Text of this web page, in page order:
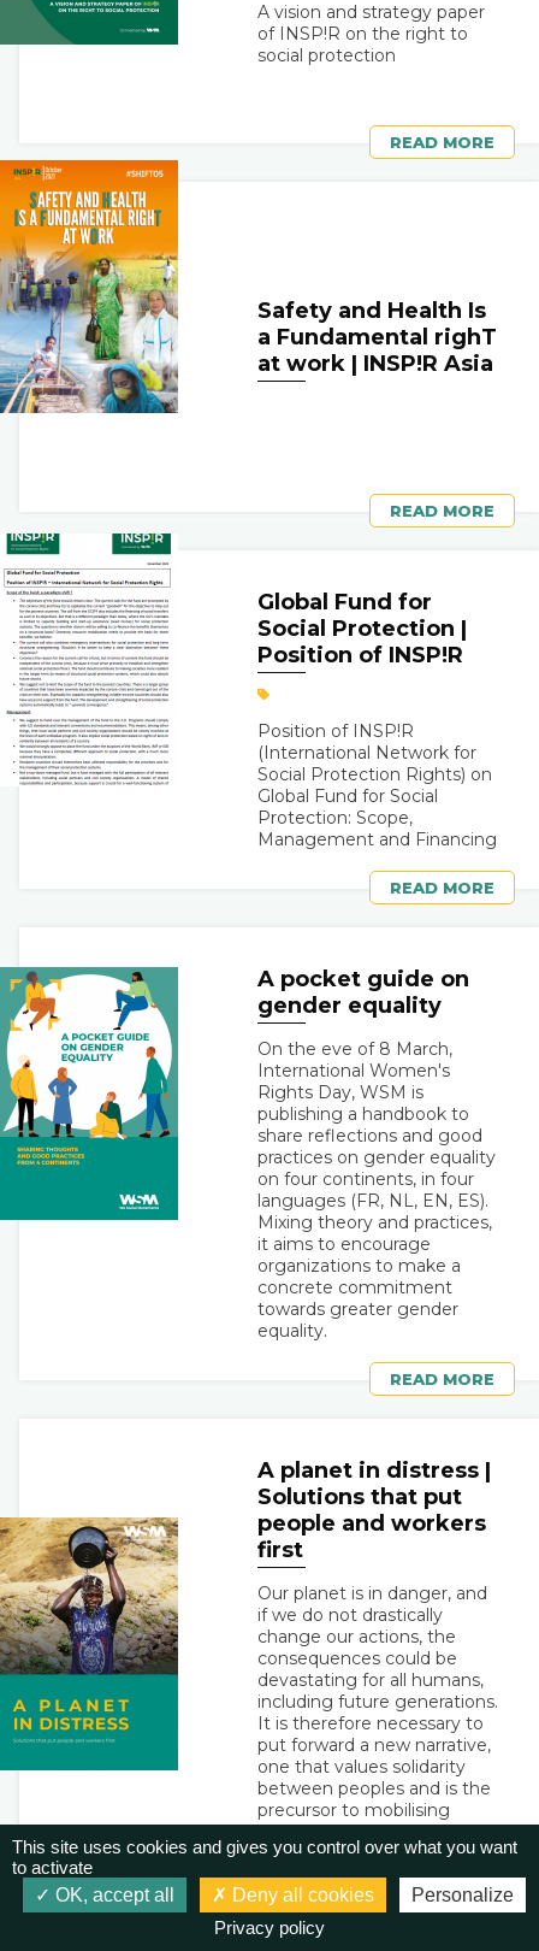
A vision and strategy paper
of INSP!R on the right to
social protection
READ MORE
Safety and Health Is
a Fundamental righT
at work | INSP!R Asia
READ MORE
Global Fund for
Social Protection |
Position of INSP!R
Position of INSP!R
(International Network for
Social Protection Rights) on
Global Fund for Social
Protection: Scope,
Management and Financing
READ MORE
A pocket guide on
gender equality
On the eve of 8 March,
International Women's
Rights Day, WSM is
publishing a handbook to
share reflections and good
practices on gender equality
on four continents, in four
languages (FR, NL, EN, ES).
Mixing theory and practices,
it aims to encourage
organizations to make a
concrete commitment
towards greater gender
equality.
READ MORE
A planet in distress |
Solutions that put
people and workers
first
Our planet is in danger, and
if we do not drastically
change our actions, the
consequences could be
devastating for all humans,
including future generations.
It is therefore necessary to
put forward a new narrative,
one that values solidarity
between peoples and is the
precursor to mobilising
the culture of competition
that pursues profit at all
costs and replace it with the
pursuit of the well-being of
all, in harmony with nature.
This site uses cookies and gives you control over what you want
to activate
OK, accept all
Deny all cookies
Personalize
Privacy policy